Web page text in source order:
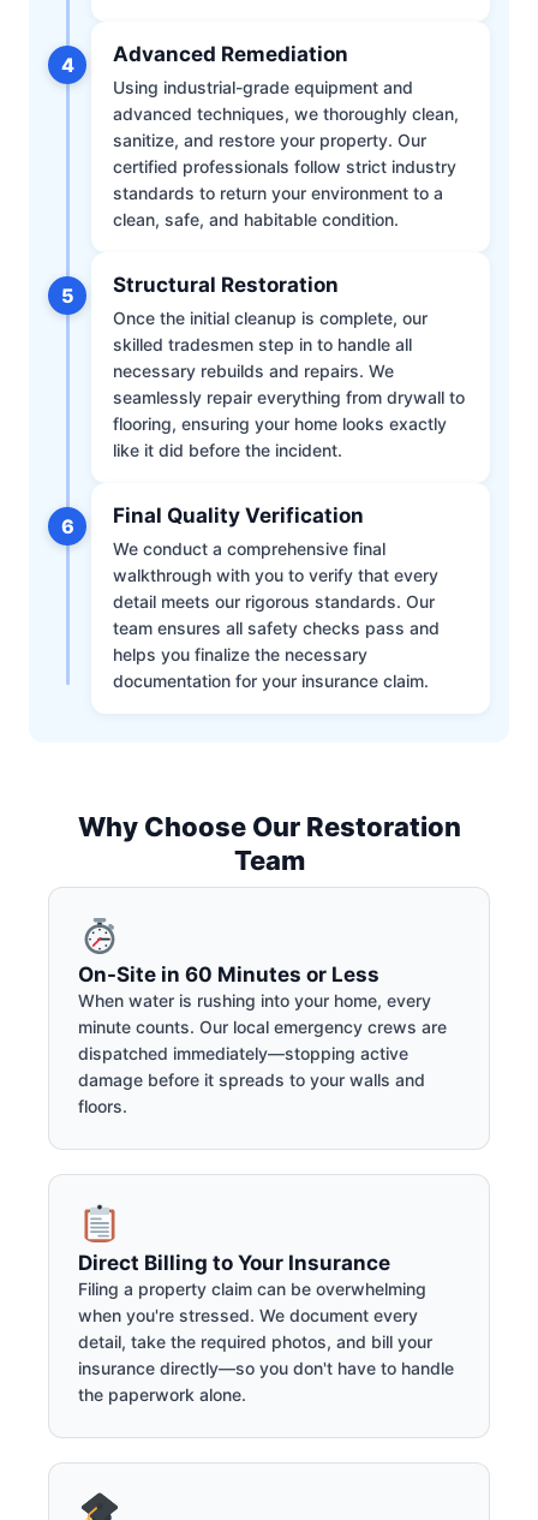
4 Advanced Remediation
Using industrial-grade equipment and
advanced techniques, we thoroughly clean,
sanitize, and restore your property. Our
certified professionals follow strict industry
standards to return your environment to a
clean, safe, and habitable condition.
5 Structural Restoration
Once the initial cleanup is complete, our
skilled tradesmen step in to handle all
necessary rebuilds and repairs. We
seamlessly repair everything from drywall to
flooring, ensuring your home looks exactly
like it did before the incident.
6 Final Quality Verification
We conduct a comprehensive final
walkthrough with you to verify that every
detail meets our rigorous standards. Our
team ensures all safety checks pass and
helps you finalize the necessary
documentation for your insurance claim.
Why Choose Our Restoration
Team
On-Site in 60 Minutes or Less
When water is rushing into your home, every
minute counts. Our local emergency crews are
dispatched immediately—stopping active
damage before it spreads to your walls and
floors.
Direct Billing to Your Insurance
Filing a property claim can be overwhelming
when you're stressed. We document every
detail, take the required photos, and bill your
insurance directly—so you don't have to handle
the paperwork alone.